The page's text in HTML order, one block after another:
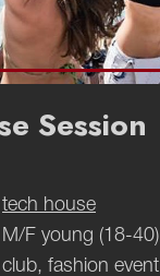
Session
tech house
M/F young (18-40)
club, fashion event